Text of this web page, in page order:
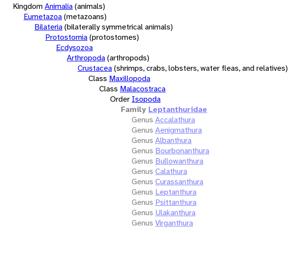
KingdomAnimalia(animals)
Eumetazoa(metazoans)
Bilateria(bilaterally symmetrical animals)
Protostomia(protostomes)
Ecdysozoa
Arthropoda(arthropods)
Crustacea(shrimps, crabs, lobsters, water fleas, and relatives)
Class Maxillopoda
Class Malacostraca
Order Isopoda
Family Leptanthuridae
Genus Accalathura
Genus Aenigmathura
Genus Albanthura
Genus Bourbonanthura
Genus Bullowanthura
Genus Calathura
Genus Curassanthura
Genus Leptanthura
Genus Psittanthura
Genus Ulakanthura
Genus Virganthura